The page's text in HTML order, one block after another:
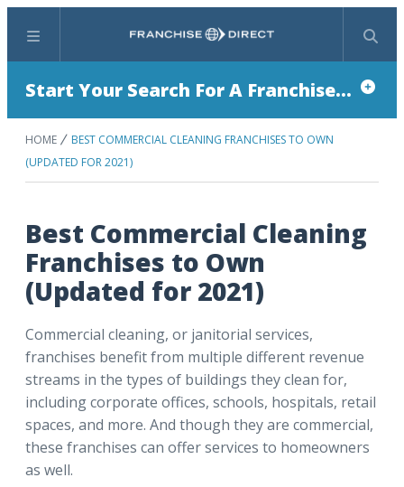
Menu Search
Start Your Search For A Franchise...
HOME
BEST COMMERCIAL CLEANING FRANCHISES TO OWN
(UPDATED FOR 2021)
Best Commercial Cleaning
Franchises to Own
(Updated for 2021)
Commercial cleaning, or janitorial services,
franchises benefit from multiple different revenue
streams in the types of buildings they clean for,
including corporate offices, schools, hospitals, retail
spaces, and more. And though they are commercial,
these franchises can offer services to homeowners
as well.